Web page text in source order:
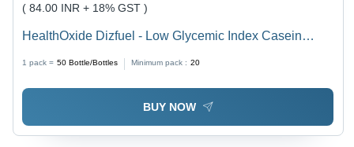
( 84.00 INR + 18% GST )
HealthOxide Dizfuel - Low Glycemic Index Casein
Boost and Immunity Support
1 pack = 50 Bottle/Bottles Minimum pack : 20
BUY NOW